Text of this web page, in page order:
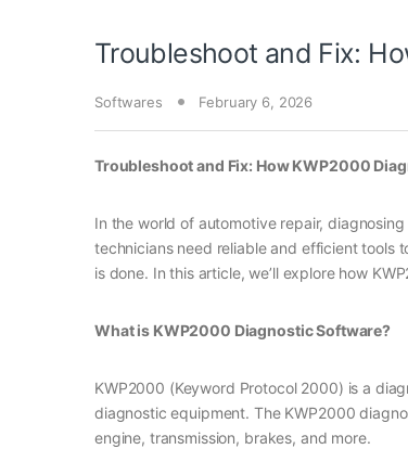
Troubleshoot and Fix:
Softwares February 6, 2026
Troubleshoot and Fix: How KWP2000
In the world of automotive repair,
technicians need reliable and efficient tools
is done. In this article, we’ll explore how
What is KWP2000 Diagnostic Software?
KWP2000 (Keyword Protocol 2000) is a
diagnostic equipment. The KWP2000
engine, transmission, brakes, and more.